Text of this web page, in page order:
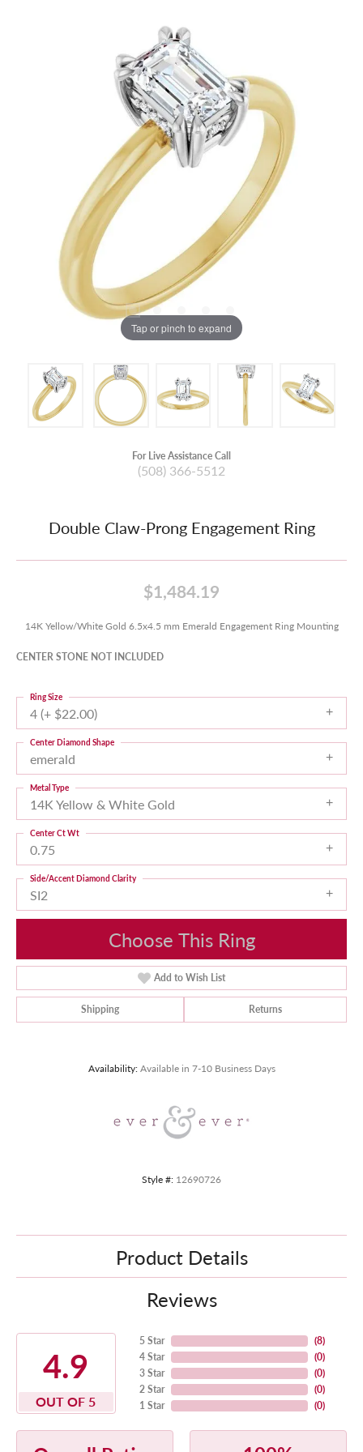
Tap or pinch to expand
For Live Assistance Call
(508) 366-5512
Double Claw-Prong Engagement Ring
$1,484.19
14K Yellow/White Gold 6.5x4.5 mm Emerald Engagement Ring Mounting
CENTER STONE NOT INCLUDED
4 (+ $22.00)
Ring Size
emerald
Center Diamond Shape
14K Yellow & White Gold
Metal Type
0.75
Center Ct Wt
SI2
Side/Accent Diamond Clarity
Choose This Ring
Add to Wish List
Shipping Returns
Availability: Available in 7-10 Business Days
Style #: 12690726
Product Details
Reviews
4.9
OUT OF 5
5 Star
4 Star
3 Star
2 Star
1 Star
(8)
(0)
(0)
(0)
(0)